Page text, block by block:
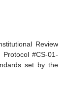
Review
#CS-01-
set by the